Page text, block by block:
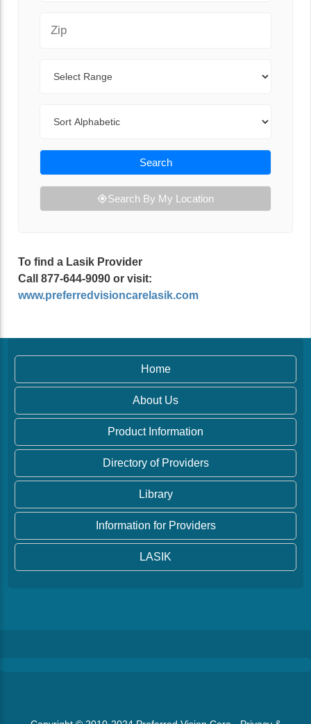
Search
Search By My Location
To find a Lasik Provider
Call 877-644-9090 or visit:
www.preferredvisioncarelasik.com
Home
About Us
Product Information
Directory of Providers
Library
Information for Providers
LASIK